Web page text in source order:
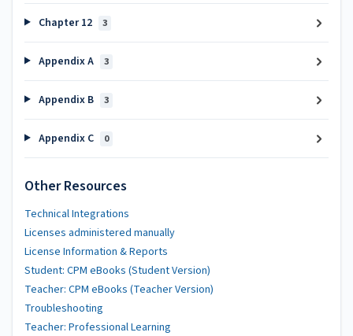
Chapter 12 3
Appendix A 3
Appendix B 3
Appendix C 0
Other Resources
Technical Integrations
Licenses administered manually
License Information & Reports
Student: CPM eBooks (Student Version)
Teacher: CPM eBooks (Teacher Version)
Troubleshooting
Teacher: Professional Learning